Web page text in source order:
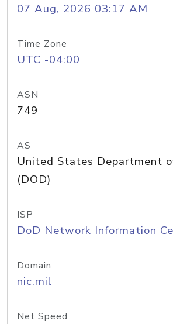
07 Aug, 2026 03:17 AM
Time Zone
UTC -04:00
ASN
749
AS
United States Department
(DOD)
ISP
DoD Network Information
Domain
nic.mil
Net Speed